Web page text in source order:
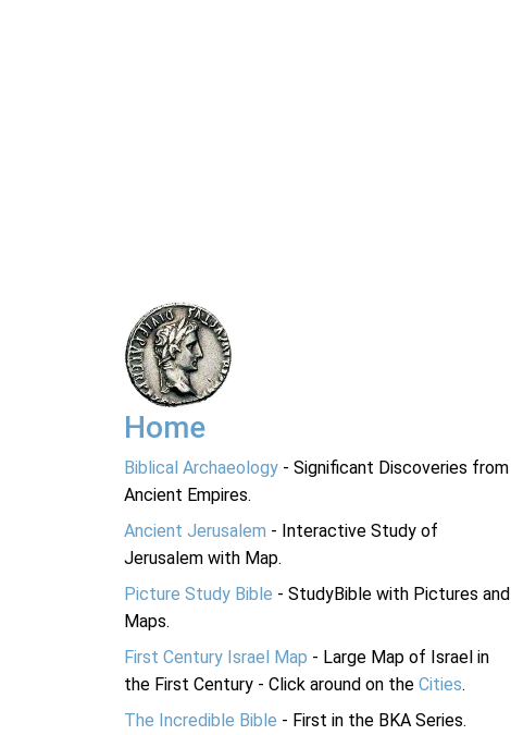
Home
Biblical Archaeology - Significant Discoveries from
Ancient Empires.
Ancient Jerusalem - Interactive Study of
Jerusalem with Map.
Picture Study Bible - StudyBible with Pictures and
Maps.
First Century Israel Map - Large Map of Israel in
the First Century - Click around on the Cities.
The Incredible Bible - First in the BKA Series.